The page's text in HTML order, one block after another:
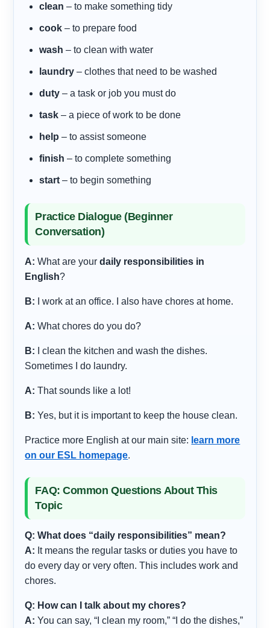
clean – to make something tidy
cook – to prepare food
wash – to clean with water
laundry – clothes that need to be washed
duty – a task or job you must do
task – a piece of work to be done
help – to assist someone
finish – to complete something
start – to begin something
Practice Dialogue (Beginner
Conversation)
A: What are yourdaily responsibilities in
English?
B: I work at an office. I also have chores at home.
A: What chores do you do?
B: I clean the kitchen and wash the dishes.
Sometimes I do laundry.
A: That sounds like a lot!
B: Yes, but it is important to keep the house clean.
Practice more English at our main site: learn more
on our ESL homepage.
FAQ: Common Questions About This
Topic
Q: What does “daily responsibilities” mean?
A: It means the regular tasks or duties you have to
do every day or very often. This includes work and
chores.
Q: How can I talk about my chores?
A: You can say, “I clean my room,” “I do the dishes,”